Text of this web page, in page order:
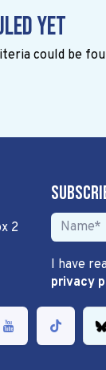
yet
could be
2
I have
privacy